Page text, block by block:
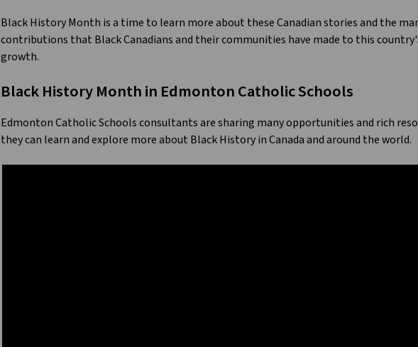
Black History Month is a time to learn more about these Canadian stories and the
contributions that Black Canadians and their communities have made to this
growth.
Black History Month in Edmonton Catholic Schools
Edmonton Catholic Schools consultants are sharing many opportunities and rich
they can learn and explore more about Black History in Canada and around the world.